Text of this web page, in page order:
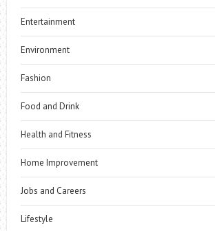
Entertainment
Environment
Fashion
Food and Drink
Health and Fitness
Home Improvement
Jobs and Careers
Lifestyle